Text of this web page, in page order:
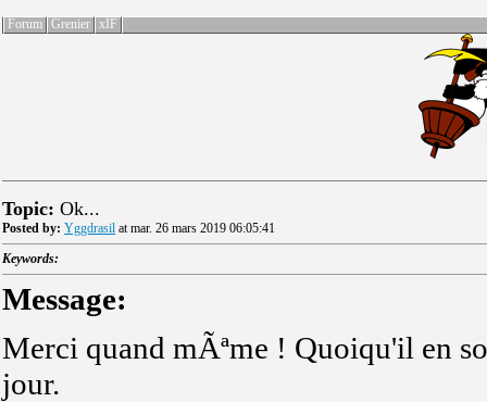
Forum Grenier xIF
Topic: Ok...
Posted by: Yggdrasil at mar. 26 mars 2019 06:05:41
Keywords:
Message:
Merci quand mÃªme ! Quoiqu'il en
jour.